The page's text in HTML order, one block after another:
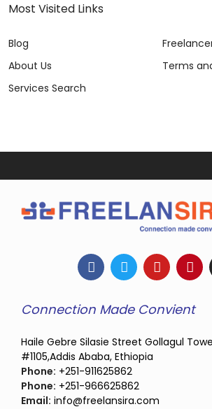
Most Visited Links
Blog
About Us
Services Search
Terms
Connection Made Convient
Haile Gebre Silasie Street Gollagul
#1105,Addis Ababa, Ethiopia
Phone: +251-911625862
Phone: +251-966625862
Email: info@freelansira.com